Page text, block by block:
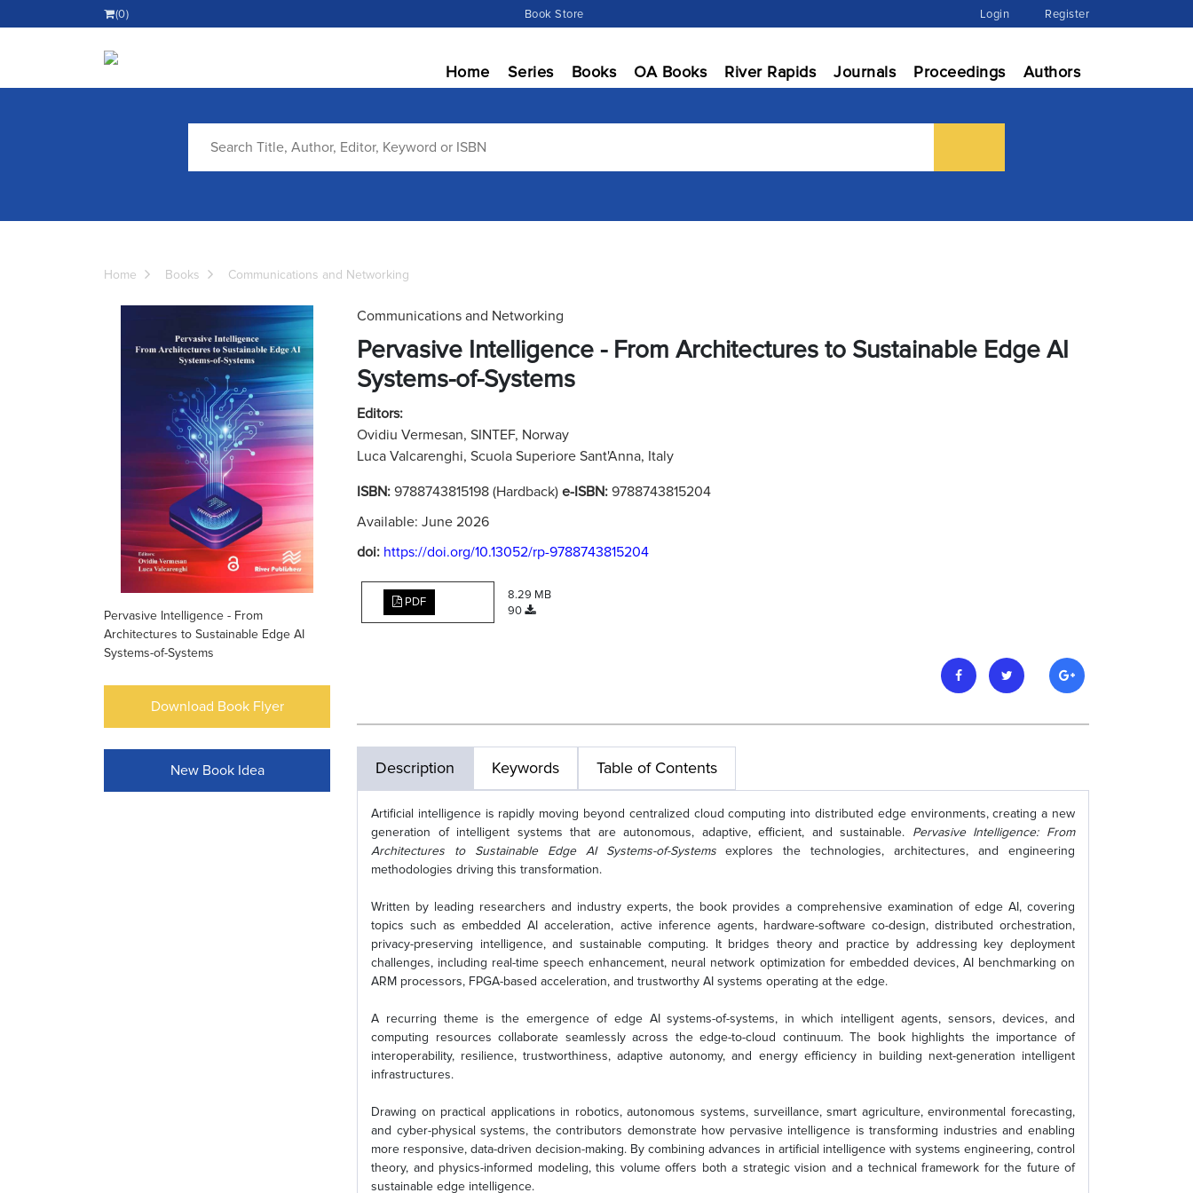
(0) Book Store Login Register
Home Series Books OA Books River Rapids Journals Proceedings Authors
Home Books Communications and Networking
Pervasive Intelligence - From
Architectures to Sustainable Edge AI
Systems-of-Systems
Download Book Flyer
New Book Idea
Communications and Networking
Pervasive Intelligence - From Architectures to Sustainable Edge AI
Systems-of-Systems
Editors:
Ovidiu Vermesan, SINTEF, Norway
Luca Valcarenghi, Scuola Superiore Sant'Anna, Italy
ISBN: 9788743815198 (Hardback) e-ISBN: 9788743815204
Available: June 2026
doi: https://doi.org/10.13052/rp-9788743815204
PDF
8.29 MB
90
Description Keywords Table of Contents
Artificial intelligence is rapidly moving beyond centralized cloud computing into distributed edge environments, creating a new
generation of intelligent systems that are autonomous, adaptive, efficient, and sustainable. Pervasive Intelligence: From
Architectures to Sustainable Edge AI Systems-of-Systemsexplores the technologies, architectures, and engineering
methodologies driving this transformation.
Written by leading researchers and industry experts, the book provides a comprehensive examination of edge AI, covering
topics such as embedded AI acceleration, active inference agents, hardware-software co-design, distributed orchestration,
privacy-preserving intelligence, and sustainable computing. It bridges theory and practice by addressing key deployment
challenges, including real-time speech enhancement, neural network optimization for embedded devices, AI benchmarking on
ARM processors, FPGA-based acceleration, and trustworthy AI systems operating at the edge.
A recurring theme is the emergence of edge AI systems-of-systems, in which intelligent agents, sensors, devices, and
computing resources collaborate seamlessly across the edge-to-cloud continuum. The book highlights the importance of
interoperability, resilience, trustworthiness, adaptive autonomy, and energy efficiency in building next-generation intelligent
infrastructures.
Drawing on practical applications in robotics, autonomous systems, surveillance, smart agriculture, environmental forecasting,
and cyber-physical systems, the contributors demonstrate how pervasive intelligence is transforming industries and enabling
more responsive, data-driven decision-making. By combining advances in artificial intelligence with systems engineering, control
theory, and physics-informed modeling, this volume offers both a strategic vision and a technical framework for the future of
sustainable edge intelligence.